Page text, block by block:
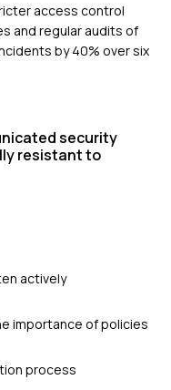
access control
and regular audits of
by 40% over six
security
resistant to
actively
importance of policies
process